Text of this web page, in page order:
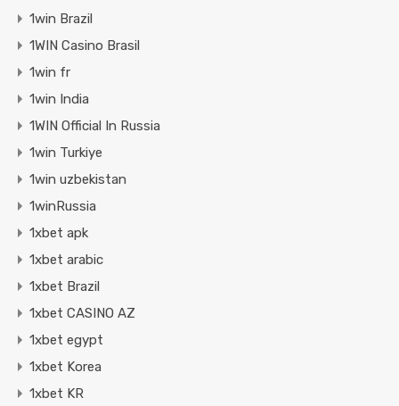
1win Brazil
1WIN Casino Brasil
1win fr
1win India
1WIN Official In Russia
1win Turkiye
1win uzbekistan
1winRussia
1xbet apk
1xbet arabic
1xbet Brazil
1xbet CASINO AZ
1xbet egypt
1xbet Korea
1xbet KR